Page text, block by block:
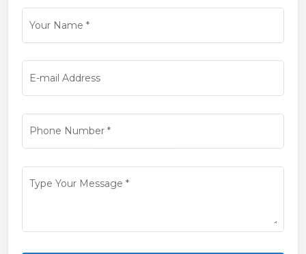
Your Name *
E-mail Address
Phone Number*
Type Your Message *